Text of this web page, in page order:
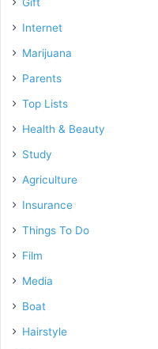
Internet
Marijuana
Parents
Top Lists
Health & Beauty
Study
Agriculture
Insurance
Things To Do
Film
Media
Boat
Hairstyle